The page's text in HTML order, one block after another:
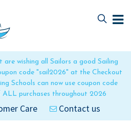
are wishing all Sailors a good Sailing
code "sail2026" at the Checkout
Schools can now use coupon code
purchases throughout 2026
Care Contact us